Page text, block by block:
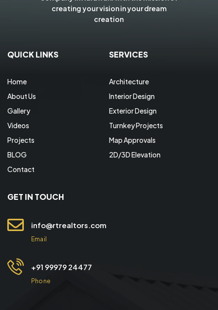
creating your vision in your dream
creation
QUICK LINKS
Home
About Us
Gallery
Videos
Projects
BLOG
Contact
SERVICES
Architecture
Interior Design
Exterior Design
Turnkey Projects
Map Approvals
2D/3D Elevation
GET IN TOUCH
info@rtrealtors.com
Email
+91 99979 24477
Phone